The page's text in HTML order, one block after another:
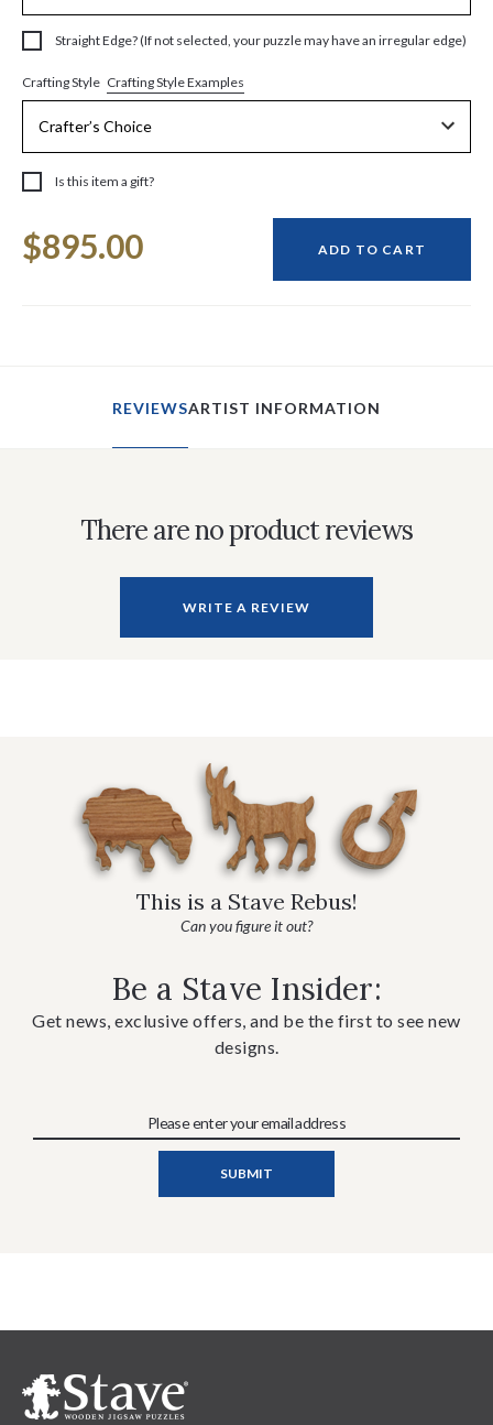
Straight Edge? (If not selected, your puzzle may have an irregular edge)
Crafting Style Crafting Style Examples
Is this item a gift?
Stock:
$895.00 ADD TO CART
REVIEWSARTIST INFORMATION
There are no product reviews
WRITE A REVIEW
This is a Stave Rebus!
Can you figure it out?
Be a Stave Insider:
Get news, exclusive offers, and be the first to see new
designs.